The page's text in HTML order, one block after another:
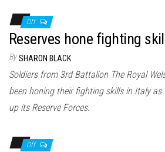
Off
Reserves hone fighting
By SHARON BLACK
Soldiers from 3rd Battalion The Royal
been honing their fighting skills in Italy
up its Reserve Forces.
Off